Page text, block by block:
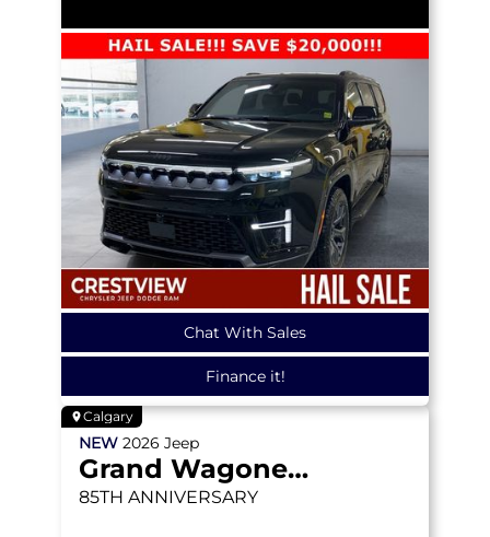
Chat With Sales
Finance it!
Calgary
NEW 2026 Jeep
Grand Wagoneer L
85TH ANNIVERSARY